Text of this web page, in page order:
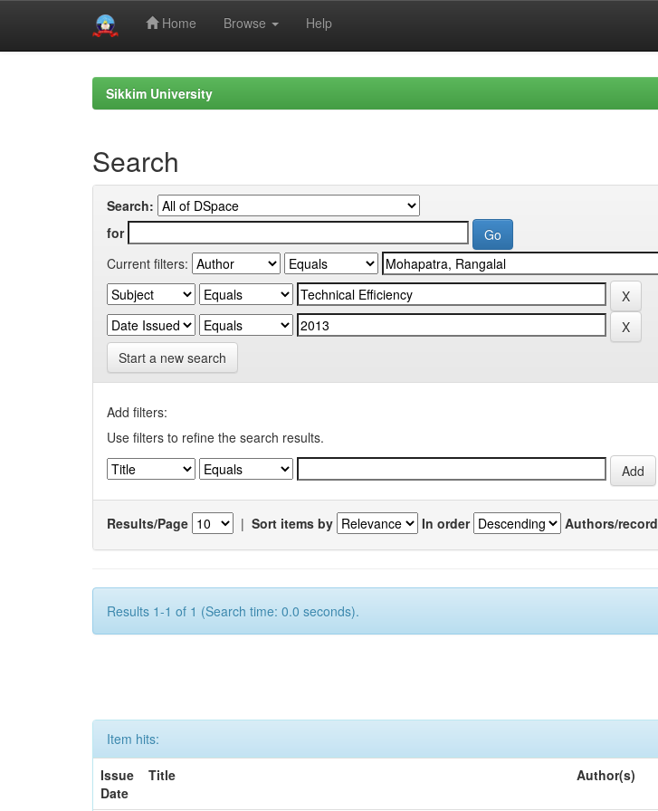
Home Browse Help
Sikkim University
Search
Search:
for
Current filters:
Start a new search
Add filters:
Use filters to refine the search results.
Results/Page | Sort items by In order Authors/record
Results 1-1 of 1 (Search time: 0.0 seconds).
Item hits:
Issue
Date
Title Author(s)